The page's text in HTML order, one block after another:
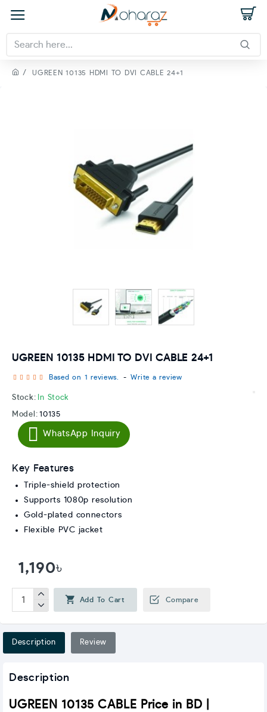
UGREEN 10135 HDMI TO DVI CABLE 24+1
UGREEN 10135 HDMI TO DVI CABLE 24+1
Stock: In Stock
Model: 10135
Based on 1 reviews. - Write a review
1,190৳
WhatsApp Inquiry
Add To Cart Compare
Key Features
Triple-shield protection
Supports 1080p resolution
Gold-plated connectors
Flexible PVC jacket
Description Review
Description
UGREEN 10135 CABLE Price in BD |